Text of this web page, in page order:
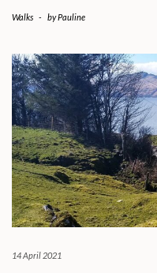
Walks - byPauline
14 April 2021